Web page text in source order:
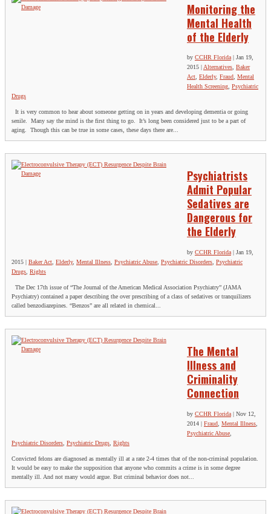
Monitoring the
Mental Health
of the Elderly
by CCHR Florida| Jan 19,
2015
Alternatives, Baker
Act, Elderly, Fraud, Mental
Health Screening, Psychiatric
Drugs
It is very common to hear about someone getting on in years and developing dementia or going
senile. Many say the mind is the first thing to go. It’s long been considered just to be a part of
aging. Though this can be true in some cases, these days there are...
Psychiatrists
Admit Popular
Sedatives are
Dangerous for
the Elderly
by CCHR Florida| Jan 19,
2015 | Baker Act, Elderly, Mental Illness, Psychiatric Abuse, Psychiatric Disorders, Psychiatric
Drugs, Rights
The Dec 17th issue of “The Journal of the American Medical Association Psychiatry” (JAMA
Psychiatry) contained a paper describing the over prescribing of a class of sedatives or tranquilizers
called benzodiazepines. “Benzos” are all related in chemical...
The Mental
Illness and
Criminality
Connection
by CCHR Florida | Nov 12,
2014 | Fraud Mental Illness
Psychiatric Abuse
Psychiatric Disorders Psychiatric Drugs Rights
Convicted felons are diagnosed as mentally ill at a rate 2-4 times that of the non-criminal population.
It would be easy to make the supposition that anyone who commits a crime is in some degree
mentally ill. And not many would argue. But criminal behavior does not...